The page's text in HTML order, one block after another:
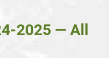
2025 — All